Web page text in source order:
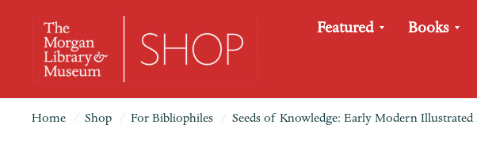
Featured Books
Home / Shop / For Bibliophiles / Seeds of Knowledge: Early Modern Illustrated